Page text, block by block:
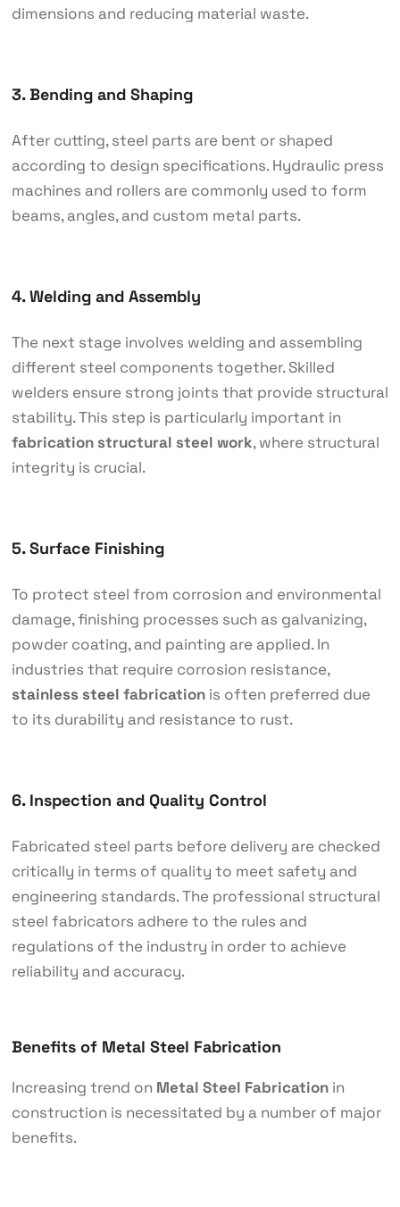
dimensions and reducing material waste.
3. Bending and Shaping
After cutting, steel parts are bent or shaped
according to design specifications. Hydraulic press
machines and rollers are commonly used to form
beams, angles, and custom metal parts.
4. Welding and Assembly
The next stage involves welding and assembling
different steel components together. Skilled
welders ensure strong joints that provide structural
stability. This step is particularly important in
fabrication structural steel work, where structural
integrity is crucial.
5. Surface Finishing
To protect steel from corrosion and environmental
damage, finishing processes such as galvanizing,
powder coating, and painting are applied. In
industries that require corrosion resistance,
stainless steel fabricationis often preferred due
to its durability and resistance to rust.
6. Inspection and Quality Control
Fabricated steel parts before delivery are checked
critically in terms of quality to meet safety and
engineering standards. The professional structural
steel fabricators adhere to the rules and
regulations of the industry in order to achieve
reliability and accuracy.
Benefits of Metal Steel Fabrication
Increasing trend on Metal Steel Fabricationin
construction is necessitated by a number of major
benefits.